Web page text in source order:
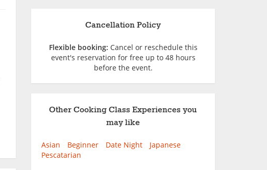
Cancellation Policy
Flexible booking: Cancel or reschedule this
event's reservation for free up to 48 hours
before the event.
Other Cooking Class Experiences you
may like
Asian Beginner Date Night
Japanese
Pescatarian